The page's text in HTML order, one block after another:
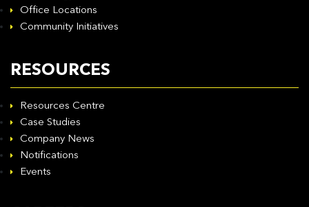
Office Locations
Community Initiatives
RESOURCES
Resources Centre
Case Studies
Company News
Notifications
Events